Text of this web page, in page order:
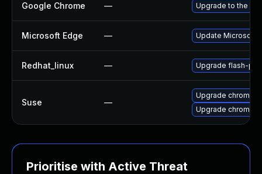
Google Chrome — Upgrade to the
Microsoft Edge — Update Microsoft
Redhat_linux — Upgrade flash-
Suse —
Upgrade
Upgrade chromium
Prioritise with Active Threat